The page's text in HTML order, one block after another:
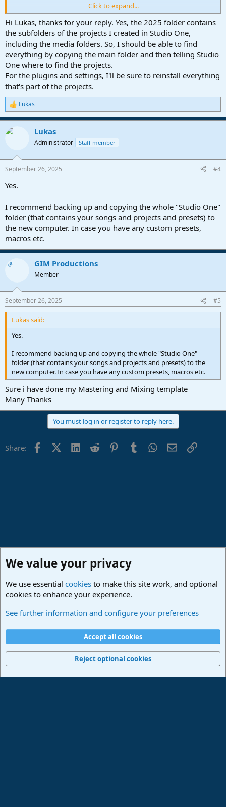
One thing to note: When you import audio files from outside your
song folder into your song, it depends on your settings if Studio
One automatically copies an imported file to the song folder. If
that's not the case and you don't copy these "external" files to your
new computer, it might be missing as well. To make sure all required
files are in your song folder, you can right-click in your pool in the
Browser and choose "Copy External Files".
Click to expand...
Hi Lukas, thanks for your reply. Yes, the 2025 folder contains
the subfolders of the projects I created in Studio One,
including the media folders. So, I should be able to find
everything by copying the main folder and then telling Studio
One where to find the projects.
For the plugins and settings, I'll be sure to reinstall everything
that's part of the projects.
R
e
a
c
s
Lukas
Lukas
Administrator Staff member
September 26, 2025 #4
Yes.
I recommend backing up and copying the whole "Studio One"
folder (that contains your songs and projects and presets) to
the new computer. In case you have any custom presets,
macros etc.
OP GIM Productions
Member
September 26, 2025 #5
Lukas said:
Yes.
I recommend backing up and copying the whole "Studio One"
folder (that contains your songs and projects and presets) to the
new computer. In case you have any custom presets, macros etc.
Sure i have done my Mastering and Mixing template
Many Thanks
You must log in or register to reply here.
Share: FacebookX (Twitter)
LinkedIn
Reddit PinterestTumblrWhatsApp
EmailLink
Studio One & Studio Pro - Community Support
Terms and rules Privacy policy
Home
R
Community platform by XenForo® © 2010-2024 XenForo Ltd.
We value your privacy
We use essential cookies to make this site work, and optional
cookies to enhance your experience.
See further information and configure your preferences
Accept all cookies
Reject optional cookies